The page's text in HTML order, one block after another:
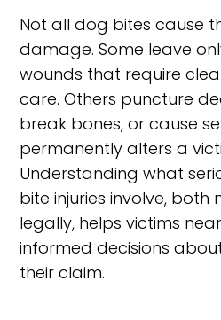
Not all dog bites cause
damage. Some leave
wounds that require
care. Others puncture
break bones, or cause
permanently alters a
Understanding what
bite injuries involve, both
legally, helps victims
informed decisions
their claim.